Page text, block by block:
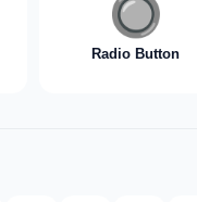
🔘
Radio Button